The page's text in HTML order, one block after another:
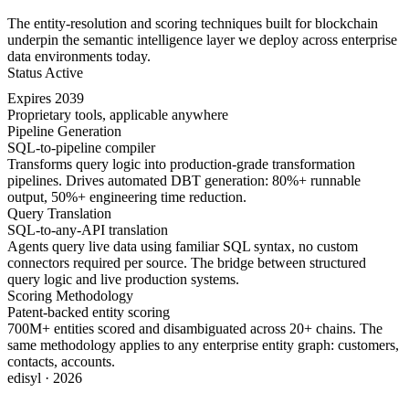
The entity-resolution and scoring techniques built for blockchain
underpin the semantic intelligence layer we deploy across enterprise
data environments today.
Status Active
Expires 2039
Proprietary tools, applicable anywhere
Pipeline Generation
SQL-to-pipeline compiler
Transforms query logic into production-grade transformation
pipelines. Drives automated DBT generation: 80%+ runnable
output, 50%+ engineering time reduction.
Query Translation
SQL-to-any-API translation
Agents query live data using familiar SQL syntax, no custom
connectors required per source. The bridge between structured
query logic and live production systems.
Scoring Methodology
Patent-backed entity scoring
700M+ entities scored and disambiguated across 20+ chains. The
same methodology applies to any enterprise entity graph: customers,
contacts, accounts.
edisyl · 2026